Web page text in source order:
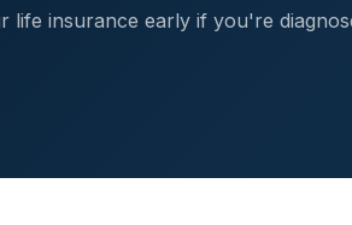
life insurance early if you're